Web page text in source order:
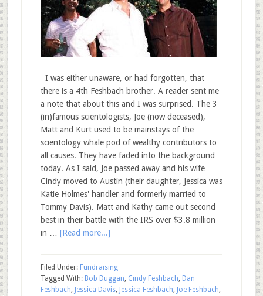
I was either unaware, or had forgotten, that
there is a 4th Feshbach brother. A reader sent me
a note that about this and I was surprised. The 3
(in)famous scientologists, Joe (now deceased),
Matt and Kurt used to be mainstays of the
scientology whale pod of wealthy contributors to
all causes. They have faded into the background
today. As I said, Joe passed away and his wife
Cindy moved to Austin (their daughter, Jessica was
Katie Holmes' handler and formerly married to
Tommy Davis). Matt and Kathy came out second
best in their battle with the IRS over $3.8 million
in … [Read more...]
Filed Under: Fundraising
Tagged With: Bob Duggan, Cindy Feshbach, Dan
Feshbach, Jessica Davis, Jessica Feshbach, Joe Feshbach,